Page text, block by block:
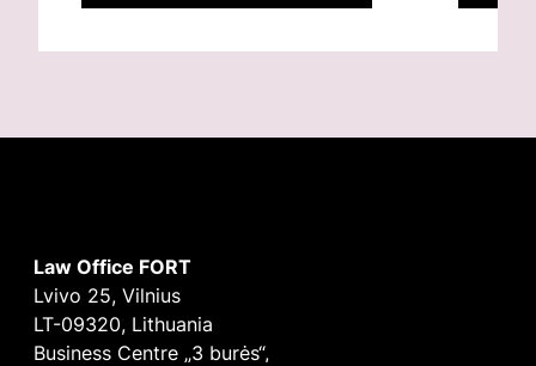
Law Office FORT
Lvivo 25, Vilnius
LT-09320, Lithuania
Business Centre „3 burės“,